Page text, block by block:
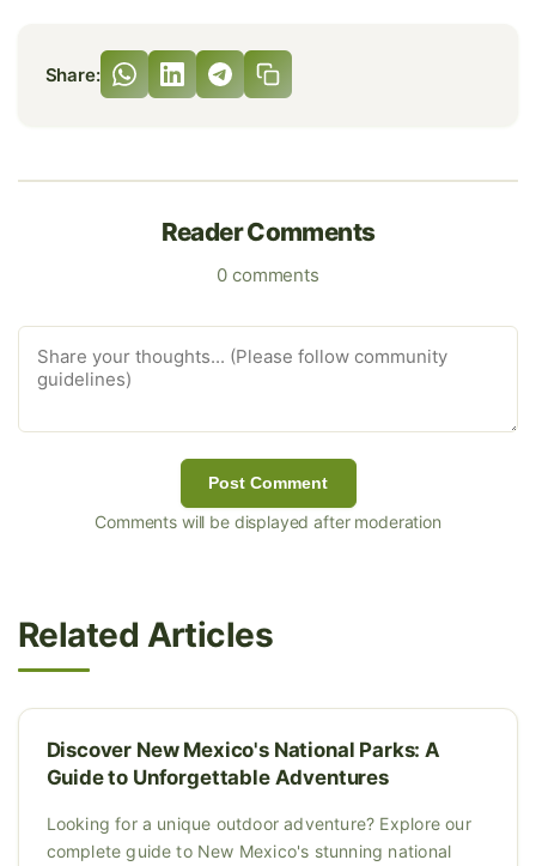
Share:
Reader Comments
0 comments
Post Comment
Comments will be displayed after moderation
Related Articles
Discover New Mexico's National Parks: A
Guide to Unforgettable Adventures
Looking for a unique outdoor adventure? Explore our
complete guide to New Mexico's stunning national